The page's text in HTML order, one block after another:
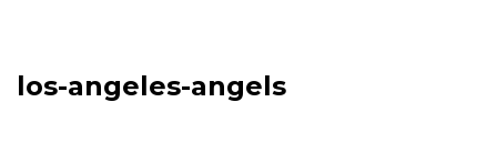
los-angeles-angels